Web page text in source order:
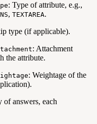
: Type of attribute, e.g.,
, TEXTAREA.
type (if applicable).
: Attachment
the attribute.
: Weightage of the
of answers, each